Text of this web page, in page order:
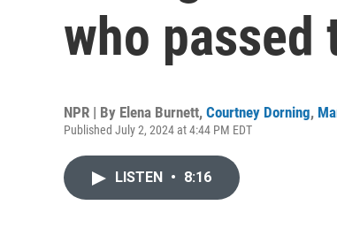
who passed
NPR | By Elena Burnett, Courtney Dorning,
Published July 2, 2024 at 4:44 PM EDT
LISTEN • 8:16